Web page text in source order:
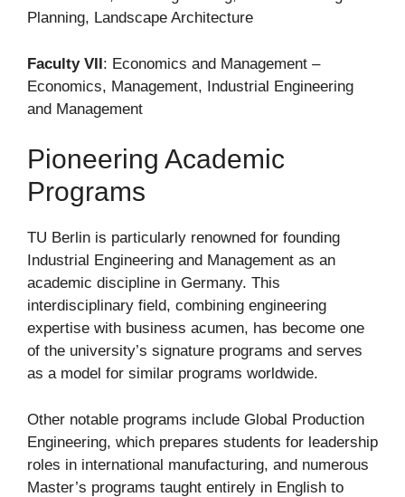
Planning, Landscape Architecture
Faculty VII: Economics and Management –
Economics, Management, Industrial Engineering
and Management
Pioneering Academic
Programs
TU Berlin is particularly renowned for founding
Industrial Engineering and Management as an
academic discipline in Germany. This
interdisciplinary field, combining engineering
expertise with business acumen, has become one
of the university’s signature programs and serves
as a model for similar programs worldwide.
Other notable programs include Global Production
Engineering, which prepares students for leadership
roles in international manufacturing, and numerous
Master’s programs taught entirely in English to